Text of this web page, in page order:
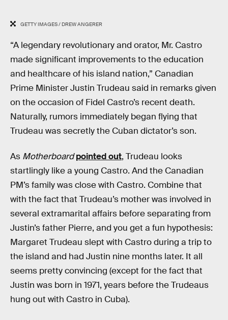
GETTY IMAGES / DREW ANGERER
“A legendary revolutionary and orator, Mr. Castro
made significant improvements to the education
and healthcare of his island nation,” Canadian
Prime Minister Justin Trudeau said in remarks given
on the occasion of Fidel Castro’s recent death.
Naturally, rumors immediately began flying that
Trudeau was secretly the Cuban dictator’s son.
As Motherboard pointed out, Trudeau looks
startlingly like a young Castro. And the Canadian
PM’s family was close with Castro. Combine that
with the fact that Trudeau’s mother was involved in
several extramarital affairs before separating from
Justin’s father Pierre, and you get a fun hypothesis:
Margaret Trudeau slept with Castro during a trip to
the island and had Justin nine months later. It all
seems pretty convincing (except for the fact that
Justin was born in 1971, years before the Trudeaus
hung out with Castro in Cuba).